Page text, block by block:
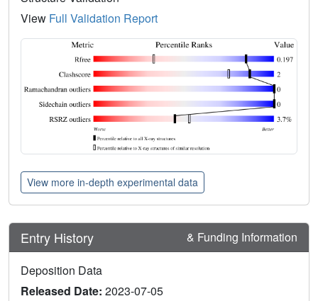
View Full Validation Report
View more in-depth experimental data
Entry History & Funding Information
Deposition Data
Released Date: 2023-07-05